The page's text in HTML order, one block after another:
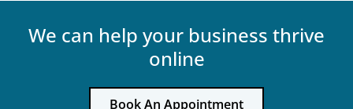
We can help your business thrive
online
Book An Appointment